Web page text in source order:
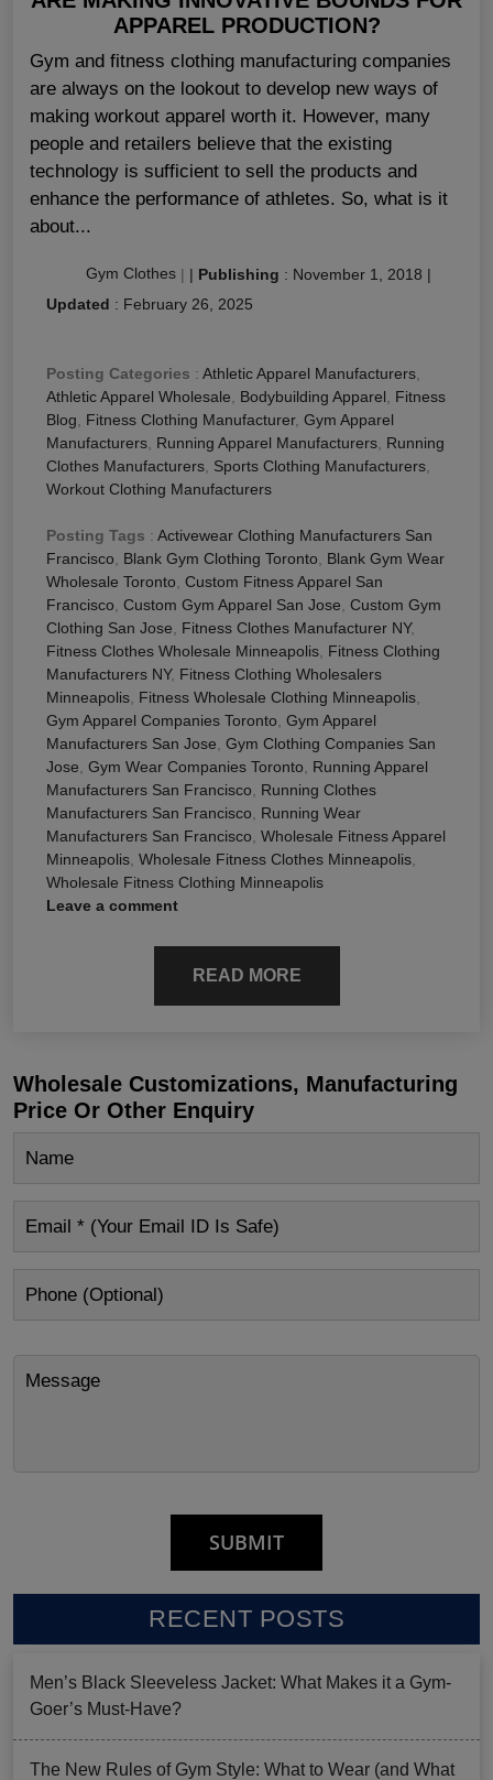
APPAREL PRODUCTION?
Gym and fitness clothing manufacturing companies
are always on the lookout to develop new ways of
making workout apparel worth it. However, many
people and retailers believe that the existing
technology is sufficient to sell the products and
enhance the performance of athletes. So, what is it
about...
Gym Clothes | | Publishing : November 1, 2018 |
Updated : February 26, 2025
Posting Categories : Athletic Apparel Manufacturers
Athletic Apparel Wholesale
Bodybuilding Apparel
Fitness
Blog
Fitness Clothing Manufacturer, Gym Apparel
Manufacturers Running Apparel Manufacturers Running
Clothes Manufacturers Sports Clothing Manufacturers
Workout Clothing Manufacturers
Posting Tags : Activewear Clothing Manufacturers San
Francisco
Blank Gym Clothing Toronto
Blank Gym Wear
Wholesale Toronto Custom Fitness Apparel San
Francisco Custom Gym Apparel San Jose Custom Gym
Clothing San Jose
Fitness Clothes Manufacturer NY,
Fitness Clothes Wholesale Minneapolis Fitness Clothing
Manufacturers NY, Fitness Clothing Wholesalers
Minneapolis Fitness Wholesale Clothing Minneapolis
Gym Apparel Companies Toronto Gym Apparel
Manufacturers San Jose Gym Clothing Companies San
Jose Gym Wear Companies Toronto
Running Apparel
Manufacturers San Francisco
Running Clothes
Manufacturers San Francisco
Running Wear
Manufacturers San Francisco Wholesale Fitness Apparel
Minneapolis Wholesale Fitness Clothes Minneapolis
Wholesale Fitness Clothing Minneapolis
Leave a comment
READ MORE
Wholesale Customizations, Manufacturing
Price Or Other Enquiry
RECENT POSTS
Men’s Black Sleeveless Jacket: What Makes it a Gym-
Goer’s Must-Have?
The New Rules of Gym Style: What to Wear (and What